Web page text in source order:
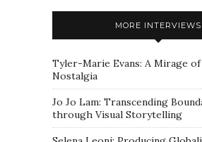
MORE INTERVIEWS
Tyler-Marie Evans: A Mirage of
Nostalgia
Jo Jo Lam: Transcending
through Visual Storytelling